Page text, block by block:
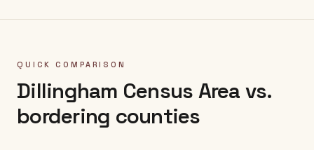
QUICK COMPARISON
Dillingham Census Area vs.
bordering counties